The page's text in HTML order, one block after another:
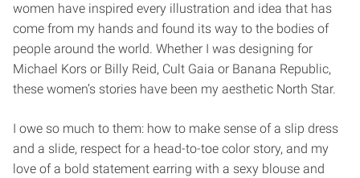
women have inspired every illustration and idea that has
come from my hands and found its way to the bodies of
people around the world. Whether I was designing for
Michael Kors or Billy Reid, Cult Gaia or Banana Republic,
these women’s stories have been my aesthetic North Star.
I owe so much to them: how to make sense of a slip dress
and a slide, respect for a head-to-toe color story, and my
love of a bold statement earring with a sexy blouse and